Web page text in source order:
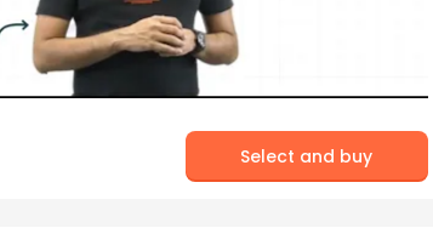
Select and buy